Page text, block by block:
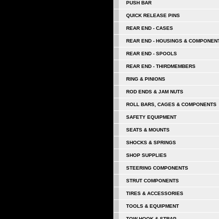
PUSH BAR
QUICK RELEASE PINS
REAR END - CASES
REAR END - HOUSINGS &
REAR END - SPOOLS
REAR END - THIRDMEMBERS
RING & PINIONS
ROD ENDS & JAM NUTS
ROLL BARS, CAGES & COMPONENTS
SAFETY EQUIPMENT
SEATS & MOUNTS
SHOCKS & SPRINGS
SHOP SUPPLIES
STEERING COMPONENTS
STRUT COMPONENTS
TIRES & ACCESSORIES
TOOLS & EQUIPMENT